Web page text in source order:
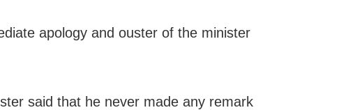
apology and ouster of the minister
said that he never made any remark